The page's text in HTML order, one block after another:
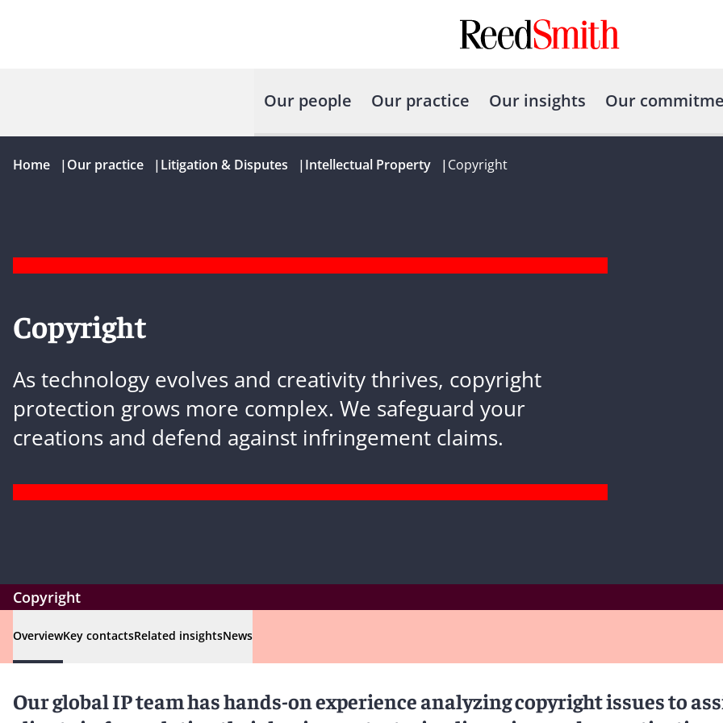
Our people Our practice Our insights Our
Home | Our practice | Litigation & Disputes | Intellectual Property | Copyright
Copyright
As technology evolves and creativity thrives, copyright
protection grows more complex. We safeguard your
creations and defend against infringement claims.
Copyright
OverviewKey contactsRelated insightsNews
Our global IP team has hands-on experience analyzing copyright issues to